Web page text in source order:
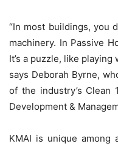
“In most buildings, you
machinery. In Passive
It’s a puzzle, like playing
says Deborah Byrne,
of the industry’s Clean
Development &
KMAI is unique among